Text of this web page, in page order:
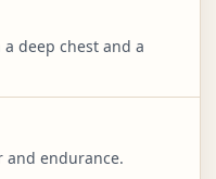
deep chest and a
and endurance.